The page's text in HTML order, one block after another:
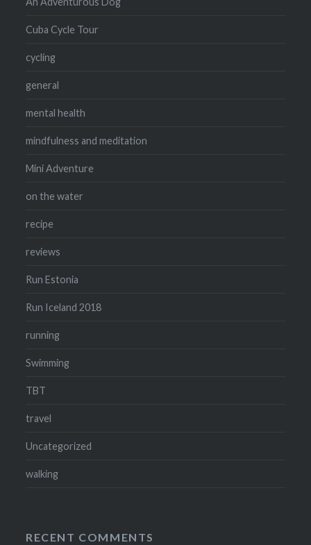
Cuba Cycle Tour
cycling
general
mental health
mindfulness and meditation
Mini Adventure
on the water
recipe
reviews
Run Estonia
Run Iceland 2018
running
Swimming
TBT
travel
Uncategorized
walking
RECENT COMMENTS